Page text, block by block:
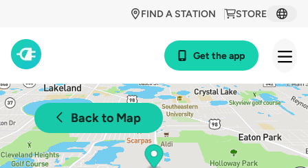
STORE
FIND A STATION
Get the app
Back to Map